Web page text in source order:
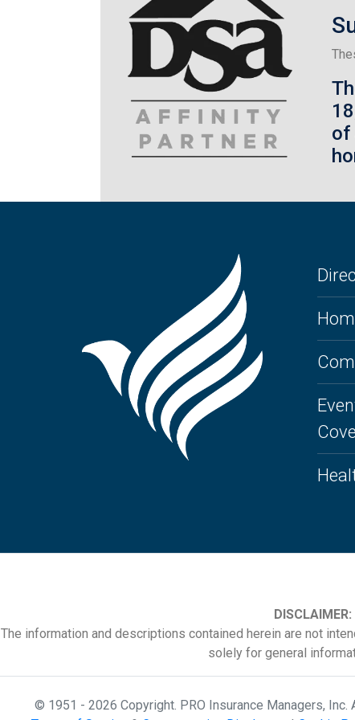
18
of
DISCLAIMER:
The information and descriptions contained herein are not
solely for general
© 1951 - 2026 Copyright. PRO Insurance Managers,